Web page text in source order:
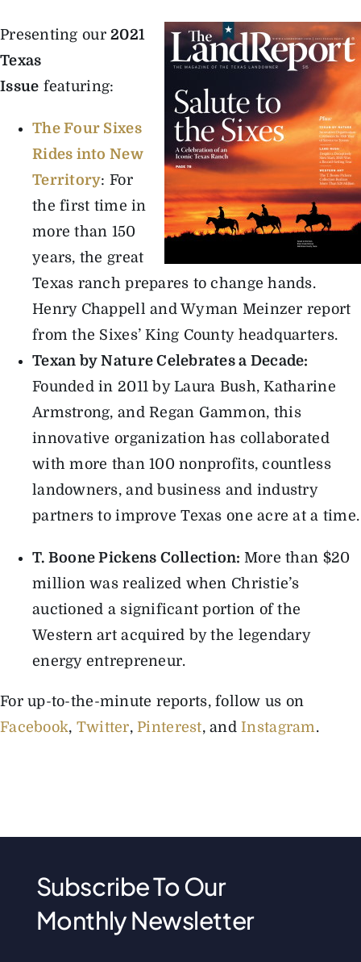
The Magazine
Advertise
Presenting our2021
Texas
Issue featuring:
The Four Sixes
Rides into New
Territory: For
the first time in
more than 150
years, the great
Texas ranch prepares to change hands.
Henry Chappell and Wyman Meinzer report
from the Sixes’ King County headquarters.
Texan by Nature Celebrates a Decade:
Founded in 2011 by Laura Bush, Katharine
Armstrong, and Regan Gammon, this
innovative organization has collaborated
with more than 100 nonprofits, countless
landowners, and business and industry
partners to improve Texas one acre at a time.
T. Boone Pickens Collection: More than $20
million was realized when Christie’s
auctioned a significant portion of the
Western art acquired by the legendary
energy entrepreneur.
For up-to-the-minute reports, follow us on
Facebook, Twitter, Pinterest, andInstagram .
Subscribe To Our
Monthly Newsletter